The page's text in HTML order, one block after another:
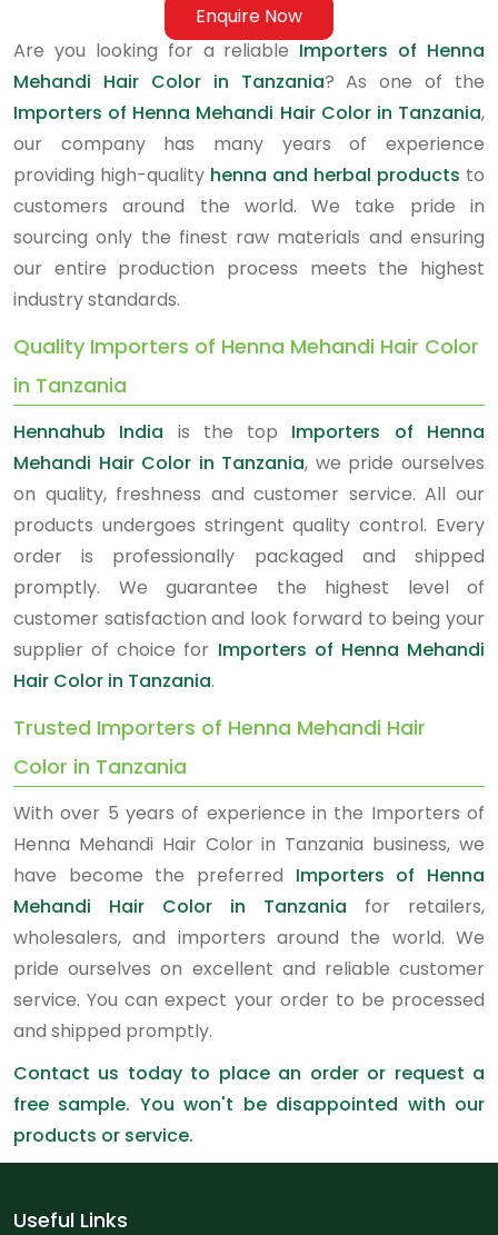
Enquire Now
Are you looking for a reliable Importers of Henna
Mehandi Hair Color in Tanzania? As one of the
Importers of Henna Mehandi Hair Color in Tanzania,
our company has many years of experience
providing high-quality henna and herbal products to
customers around the world. We take pride in
sourcing only the finest raw materials and ensuring
our entire production process meets the highest
industry standards.
Quality Importers of Henna Mehandi Hair Color
in Tanzania
Hennahub India is the top Importers of Henna
Mehandi Hair Color in Tanzania, we pride ourselves
on quality, freshness and customer service. All our
products undergoes stringent quality control. Every
order is professionally packaged and shipped
promptly. We guarantee the highest level of
customer satisfaction and look forward to being your
supplier of choice for Importers of Henna Mehandi
Hair Color in Tanzania.
Trusted Importers of Henna Mehandi Hair
Color in Tanzania
With over 5 years of experience in the Importers of
Henna Mehandi Hair Color in Tanzania business, we
have become the preferred Importers of Henna
Mehandi Hair Color in Tanzania for retailers,
wholesalers, and importers around the world. We
pride ourselves on excellent and reliable customer
service. You can expect your order to be processed
and shipped promptly.
Contact us today to place an order or request a
free sample. You won't be disappointed with our
products or service.
Useful Links